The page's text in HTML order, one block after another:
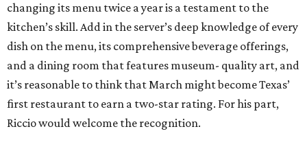
changing its menu twice a year is a testament to the
kitchen’s skill. Add in the server’s deep knowledge of every
dish on the menu, its comprehensive beverage offerings,
and a dining room that features museum- quality art, and
it’s reasonable to think that March might become Texas’
first restaurant to earn a two-star rating. For his part,
Riccio would welcome the recognition.